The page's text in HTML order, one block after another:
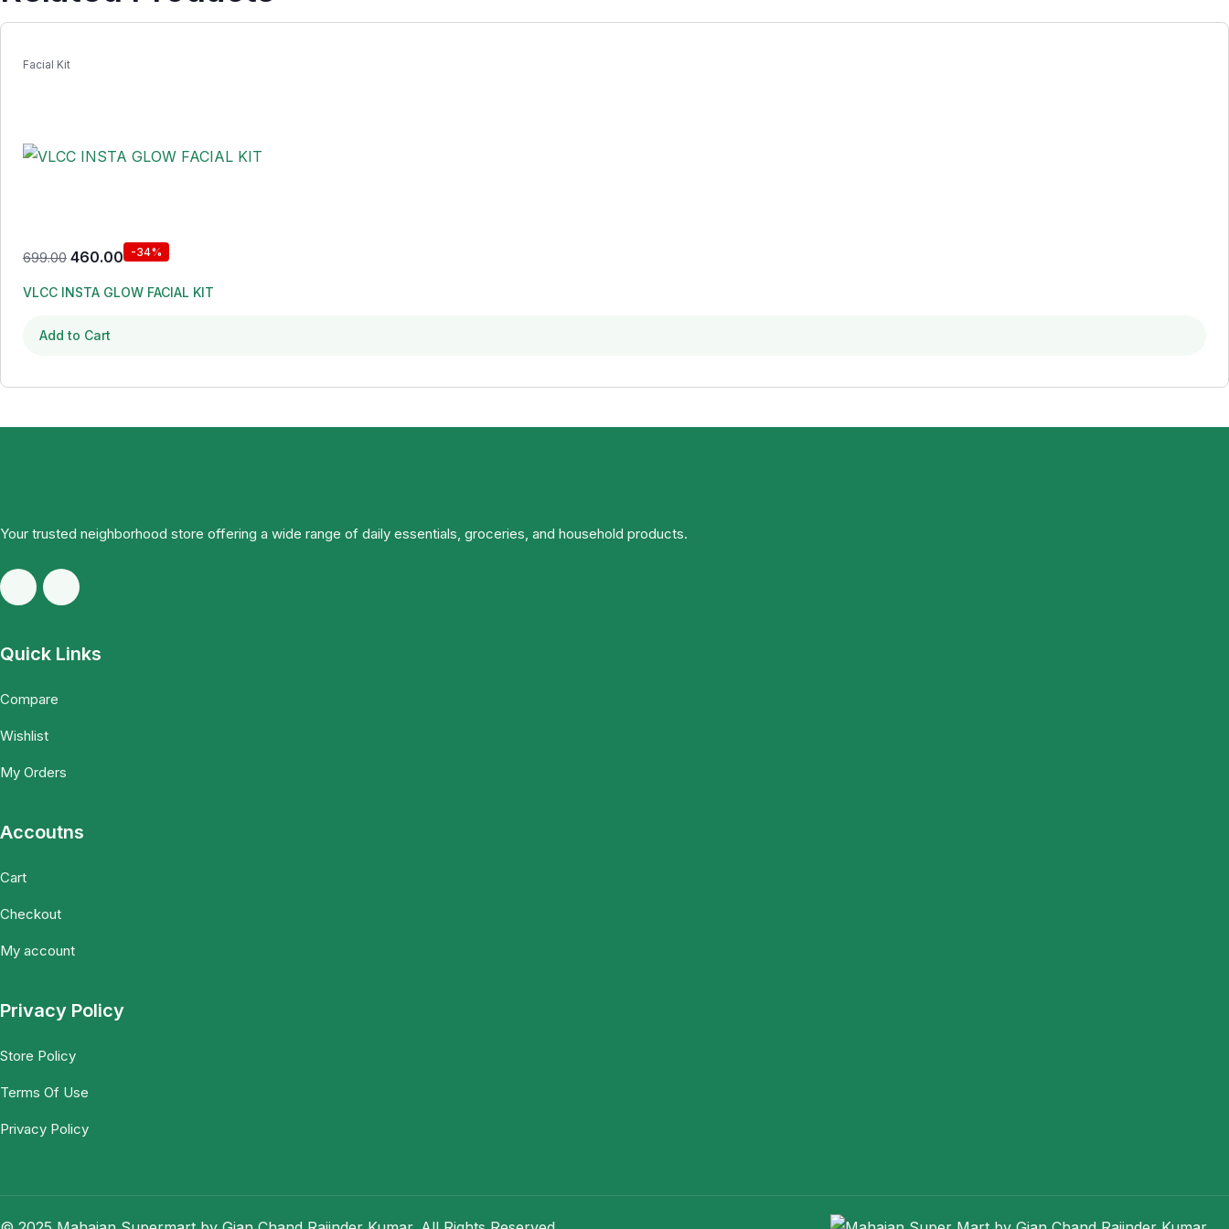
Facial Kit
699.00 460.00 -34%
VLCC INSTA GLOW FACIAL KIT
Add to Cart
Your trusted neighborhood store offering a wide range of daily essentials, groceries, and household products.
Quick Links
Compare
Wishlist
My Orders
Accoutns
Cart
Checkout
My account
Privacy Policy
Store Policy
Terms Of Use
Privacy Policy